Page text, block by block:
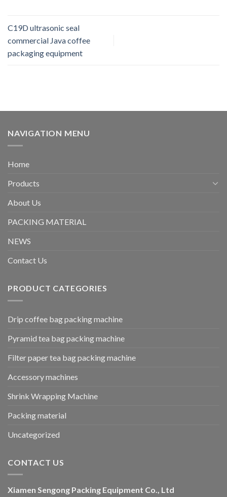
C19D ultrasonic seal
commercial Java coffee
packaging equipment
NAVIGATION MENU
Home
Products
About Us
PACKING MATERIAL
NEWS
Contact Us
PRODUCT CATEGORIES
Drip coffee bag packing machine
Pyramid tea bag packing machine
Filter paper tea bag packing machine
Accessory machines
Shrink Wrapping Machine
Packing material
Uncategorized
CONTACT US
Xiamen Sengong Packing Equipment Co., Ltd